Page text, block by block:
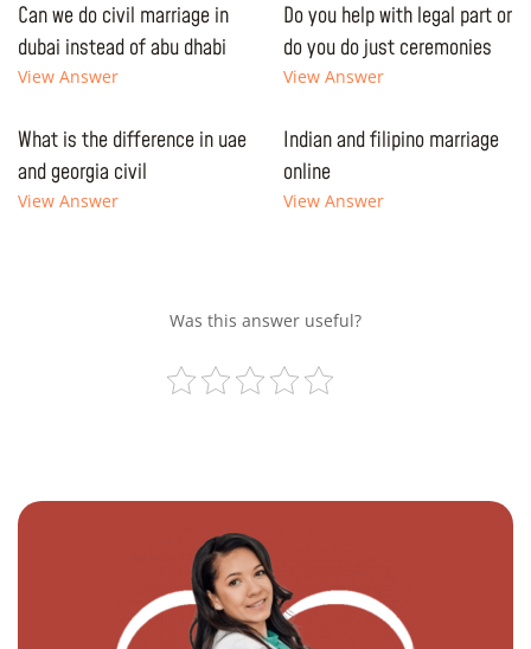
Can we do civil marriage in
dubai instead of abu dhabi
View Answer
Do you help with legal part or
do you do just ceremonies
View Answer
What is the difference in uae
and georgia civil
View Answer
Indian and filipino marriage
online
View Answer
Was this answer useful?